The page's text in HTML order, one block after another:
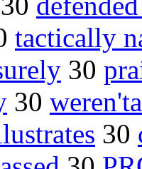
tactically
30
30 weren'ta
30